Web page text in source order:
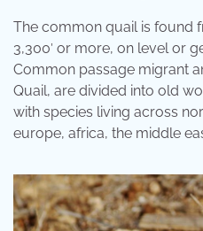
The common quail is found
3,300′ or more, on level or
Common passage migrant
Quail, are divided into old
with species living across
europe, africa, the middle